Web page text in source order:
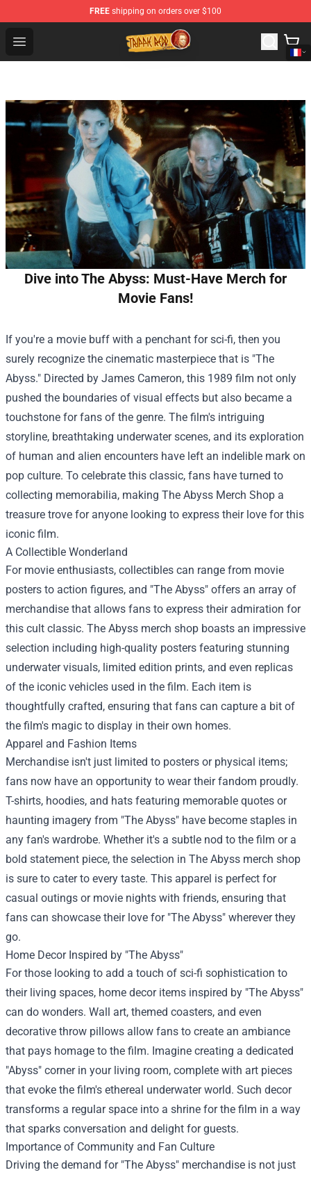
FREE shipping on orders over $100
Open menu
Trippie Redd Store - Official Trippie Redd Merchandise
Dive into The Abyss: Must-Have Merch for
Movie Fans!
If you're a movie buff with a penchant for sci-fi, then you
surely recognize the cinematic masterpiece that is "The
Abyss." Directed by James Cameron, this 1989 film not only
pushed the boundaries of visual effects but also became a
touchstone for fans of the genre. The film's intriguing
storyline, breathtaking underwater scenes, and its exploration
of human and alien encounters have left an indelible mark on
pop culture. To celebrate this classic, fans have turned to
collecting memorabilia, making The Abyss Merch Shop a
treasure trove for anyone looking to express their love for this
iconic film.
A Collectible Wonderland
For movie enthusiasts, collectibles can range from movie
posters to action figures, and "The Abyss" offers an array of
merchandise that allows fans to express their admiration for
this cult classic. The Abyss merch shop boasts an impressive
selection including high-quality posters featuring stunning
underwater visuals, limited edition prints, and even replicas
of the iconic vehicles used in the film. Each item is
thoughtfully crafted, ensuring that fans can capture a bit of
the film's magic to display in their own homes.
Apparel and Fashion Items
Merchandise isn't just limited to posters or physical items;
fans now have an opportunity to wear their fandom proudly.
T-shirts, hoodies, and hats featuring memorable quotes or
haunting imagery from "The Abyss" have become staples in
any fan's wardrobe. Whether it's a subtle nod to the film or a
bold statement piece, the selection in The Abyss merch shop
is sure to cater to every taste. This apparel is perfect for
casual outings or movie nights with friends, ensuring that
fans can showcase their love for "The Abyss" wherever they
go.
Home Decor Inspired by "The Abyss"
For those looking to add a touch of sci-fi sophistication to
their living spaces, home decor items inspired by "The Abyss"
can do wonders. Wall art, themed coasters, and even
decorative throw pillows allow fans to create an ambiance
that pays homage to the film. Imagine creating a dedicated
"Abyss" corner in your living room, complete with art pieces
that evoke the film's ethereal underwater world. Such decor
transforms a regular space into a shrine for the film in a way
that sparks conversation and delight for guests.
Importance of Community and Fan Culture
Driving the demand for "The Abyss" merchandise is not just